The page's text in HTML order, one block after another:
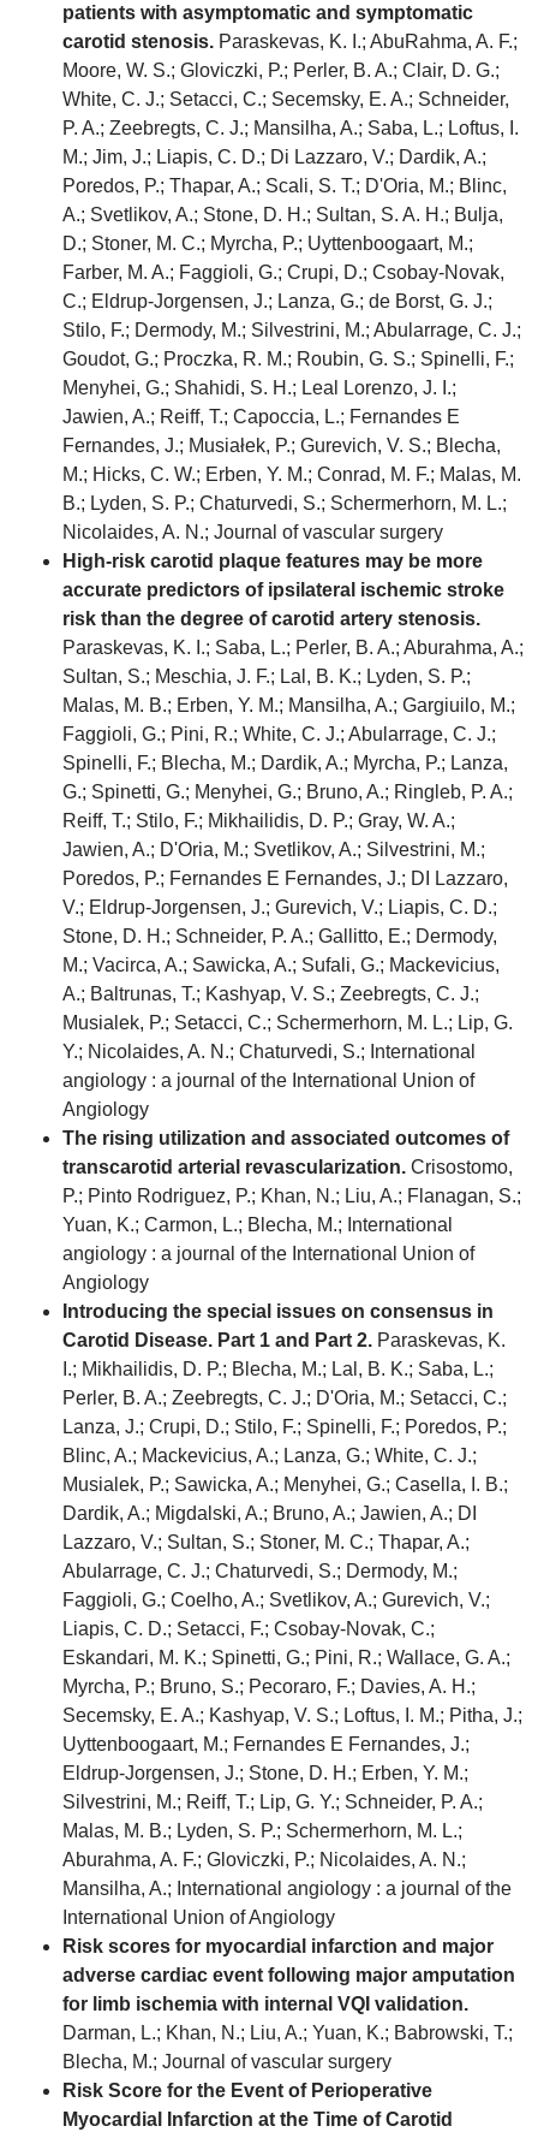
patients with asymptomatic and symptomatic
carotid stenosis. Paraskevas, K. I.; AbuRahma, A. F.;
Moore, W. S.; Gloviczki, P.; Perler, B. A.; Clair, D. G.;
White, C. J.; Setacci, C.; Secemsky, E. A.; Schneider,
P. A.; Zeebregts, C. J.; Mansilha, A.; Saba, L.; Loftus, I.
M.; Jim, J.; Liapis, C. D.; Di Lazzaro, V.; Dardik, A.;
Poredos, P.; Thapar, A.; Scali, S. T.; D'Oria, M.; Blinc,
A.; Svetlikov, A.; Stone, D. H.; Sultan, S. A. H.; Bulja,
D.; Stoner, M. C.; Myrcha, P.; Uyttenboogaart, M.;
Farber, M. A.; Faggioli, G.; Crupi, D.; Csobay-Novak,
C.; Eldrup-Jorgensen, J.; Lanza, G.; de Borst, G. J.;
Stilo, F.; Dermody, M.; Silvestrini, M.; Abularrage, C. J.;
Goudot, G.; Proczka, R. M.; Roubin, G. S.; Spinelli, F.;
Menyhei, G.; Shahidi, S. H.; Leal Lorenzo, J. I.;
Jawien, A.; Reiff, T.; Capoccia, L.; Fernandes E
Fernandes, J.; Musiałek, P.; Gurevich, V. S.; Blecha,
M.; Hicks, C. W.; Erben, Y. M.; Conrad, M. F.; Malas, M.
B.; Lyden, S. P.; Chaturvedi, S.; Schermerhorn, M. L.;
Nicolaides, A. N.; Journal of vascular surgery
High-risk carotid plaque features may be more
accurate predictors of ipsilateral ischemic stroke
risk than the degree of carotid artery stenosis.
Paraskevas, K. I.; Saba, L.; Perler, B. A.; Aburahma, A.;
Sultan, S.; Meschia, J. F.; Lal, B. K.; Lyden, S. P.;
Malas, M. B.; Erben, Y. M.; Mansilha, A.; Gargiuilo, M.;
Faggioli, G.; Pini, R.; White, C. J.; Abularrage, C. J.;
Spinelli, F.; Blecha, M.; Dardik, A.; Myrcha, P.; Lanza,
G.; Spinetti, G.; Menyhei, G.; Bruno, A.; Ringleb, P. A.;
Reiff, T.; Stilo, F.; Mikhailidis, D. P.; Gray, W. A.;
Jawien, A.; D'Oria, M.; Svetlikov, A.; Silvestrini, M.;
Poredos, P.; Fernandes E Fernandes, J.; DI Lazzaro,
V.; Eldrup-Jorgensen, J.; Gurevich, V.; Liapis, C. D.;
Stone, D. H.; Schneider, P. A.; Gallitto, E.; Dermody,
M.; Vacirca, A.; Sawicka, A.; Sufali, G.; Mackevicius,
A.; Baltrunas, T.; Kashyap, V. S.; Zeebregts, C. J.;
Musialek, P.; Setacci, C.; Schermerhorn, M. L.; Lip, G.
Y.; Nicolaides, A. N.; Chaturvedi, S.; International
angiology : a journal of the International Union of
Angiology
The rising utilization and associated outcomes of
transcarotid arterial revascularization. Crisostomo,
P.; Pinto Rodriguez, P.; Khan, N.; Liu, A.; Flanagan, S.;
Yuan, K.; Carmon, L.; Blecha, M.; International
angiology : a journal of the International Union of
Angiology
Introducing the special issues on consensus in
Carotid Disease. Part 1 and Part 2. Paraskevas, K.
I.; Mikhailidis, D. P.; Blecha, M.; Lal, B. K.; Saba, L.;
Perler, B. A.; Zeebregts, C. J.; D'Oria, M.; Setacci, C.;
Lanza, J.; Crupi, D.; Stilo, F.; Spinelli, F.; Poredos, P.;
Blinc, A.; Mackevicius, A.; Lanza, G.; White, C. J.;
Musialek, P.; Sawicka, A.; Menyhei, G.; Casella, I. B.;
Dardik, A.; Migdalski, A.; Bruno, A.; Jawien, A.; DI
Lazzaro, V.; Sultan, S.; Stoner, M. C.; Thapar, A.;
Abularrage, C. J.; Chaturvedi, S.; Dermody, M.;
Faggioli, G.; Coelho, A.; Svetlikov, A.; Gurevich, V.;
Liapis, C. D.; Setacci, F.; Csobay-Novak, C.;
Eskandari, M. K.; Spinetti, G.; Pini, R.; Wallace, G. A.;
Myrcha, P.; Bruno, S.; Pecoraro, F.; Davies, A. H.;
Secemsky, E. A.; Kashyap, V. S.; Loftus, I. M.; Pitha, J.;
Uyttenboogaart, M.; Fernandes E Fernandes, J.;
Eldrup-Jorgensen, J.; Stone, D. H.; Erben, Y. M.;
Silvestrini, M.; Reiff, T.; Lip, G. Y.; Schneider, P. A.;
Malas, M. B.; Lyden, S. P.; Schermerhorn, M. L.;
Aburahma, A. F.; Gloviczki, P.; Nicolaides, A. N.;
Mansilha, A.; International angiology : a journal of the
International Union of Angiology
Risk scores for myocardial infarction and major
adverse cardiac event following major amputation
for limb ischemia with internal VQI validation.
Darman, L.; Khan, N.; Liu, A.; Yuan, K.; Babrowski, T.;
Blecha, M.; Journal of vascular surgery
Risk Score for the Event of Perioperative
Myocardial Infarction at the Time of Carotid